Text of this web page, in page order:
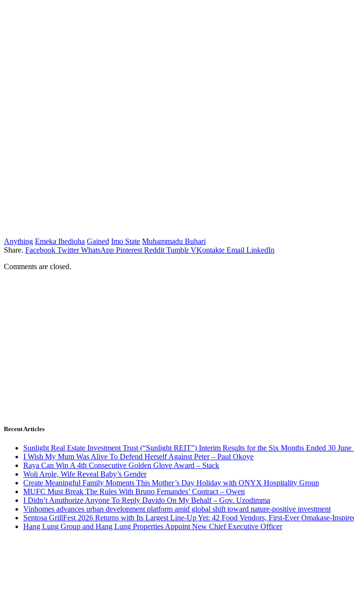
Anything Emeka Ihedioha Gained Imo State Muhammadu Buhari
Share. Facebook Twitter WhatsApp Pinterest Reddit Tumblr VKontakte Email LinkedIn
Comments are closed.
Recent Articles
Sunlight Real Estate Investment Trust (“Sunlight REIT”) Interim Results for the Six Months Ended 30 June
I Wish My Mum Was Alive To Defend Herself Against Peter – Paul Okoye
Raya Can Win A 4th Consecutive Golden Glove Award – Stack
Woli Arole, Wife Reveal Baby’s Gender
Create Meaningful Family Moments This Mother’s Day Holiday with ONYX Hospitality Group
MUFC Must Break The Rules With Bruno Fernandes’ Contract – Owen
I Didn’t Anuthorize Anyone To Reply Davido On My Behalf – Gov. Uzodimma
Vinhomes advances urban development platform amid global shift toward nature-positive investment
Sentosa GrillFest 2026 Returns with Its Largest Line-Up Yet: 42 Food Vendors, First-Ever Omakase-
Hang Lung Group and Hang Lung Properties Appoint New Chief Executive Officer